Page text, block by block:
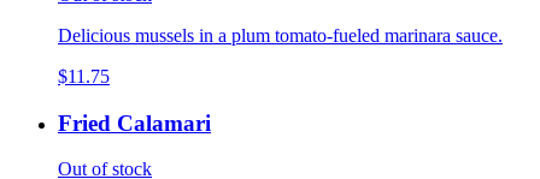
Delicious mussels in a plum tomato-fueled marinara sauce.
$11.75
Fried Calamari
Out of stock